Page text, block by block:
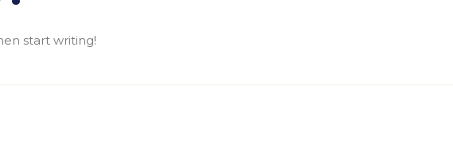
start writing!